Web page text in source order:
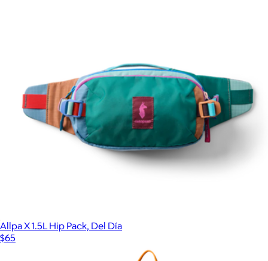
Allpa X 1.5L Hip Pack, Del Día
$65